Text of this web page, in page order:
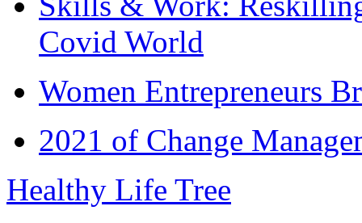
Covid World
Women Entrepreneurs
2021 of Change
Healthy Life Tree